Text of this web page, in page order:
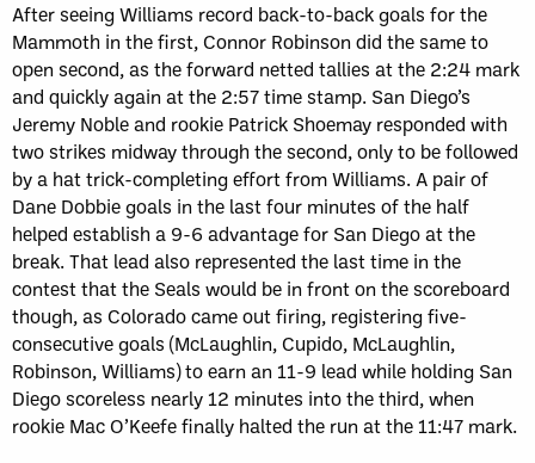
After seeing Williams record back-to-back goals for the
Mammoth in the first, Connor Robinson did the same to
open second, as the forward netted tallies at the 2:24 mark
and quickly again at the 2:57 time stamp. San Diego’s
Jeremy Noble and rookie Patrick Shoemay responded with
two strikes midway through the second, only to be followed
by a hat trick-completing effort from Williams. A pair of
Dane Dobbie goals in the last four minutes of the half
helped establish a 9-6 advantage for San Diego at the
break. That lead also represented the last time in the
contest that the Seals would be in front on the scoreboard
though, as Colorado came out firing, registering five-
consecutive goals (McLaughlin, Cupido, McLaughlin,
Robinson, Williams) to earn an 11-9 lead while holding San
Diego scoreless nearly 12 minutes into the third, when
rookie Mac O’Keefe finally halted the run at the 11:47 mark.